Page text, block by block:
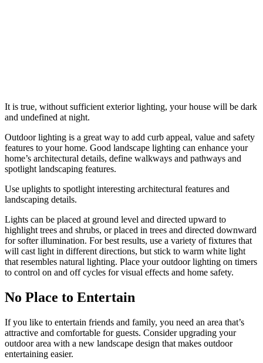
It is true, without sufficient exterior lighting, your house will be dark
and undefined at night.
Outdoor lighting is a great way to add curb appeal, value and safety
features to your home. Good landscape lighting can enhance your
home’s architectural details, define walkways and pathways and
spotlight landscaping features.
Use uplights to spotlight interesting architectural features and
landscaping details.
Lights can be placed at ground level and directed upward to
highlight trees and shrubs, or placed in trees and directed downward
for softer illumination. For best results, use a variety of fixtures that
will cast light in different directions, but stick to warm white light
that resembles natural lighting. Place your outdoor lighting on timers
to control on and off cycles for visual effects and home safety.
No Place to Entertain
If you like to entertain friends and family, you need an area that’s
attractive and comfortable for guests. Consider upgrading your
outdoor area with a new landscape design that makes outdoor
entertaining easier.